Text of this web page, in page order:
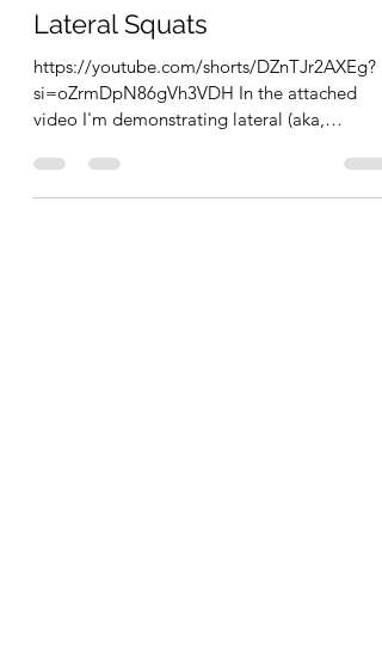
Lateral Squats
https://youtube.com/shorts/DZnTJr2AXEg?
si=oZrmDpN86gVh3VDH In the attached
video I'm demonstrating lateral (aka,